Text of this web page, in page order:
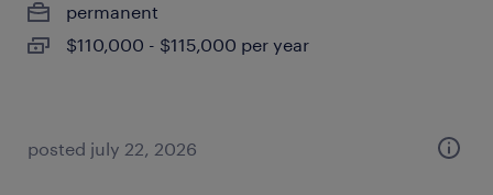
permanent
$110,000 - $115,000 per year
posted july 22, 2026